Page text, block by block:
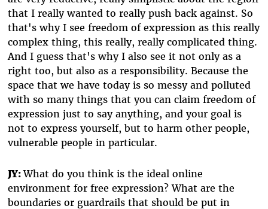
that I really wanted to really push back against. So
that's why I see freedom of expression as this really
complex thing, this really, really complicated thing.
And I guess that's why I also see it not only as a
right too, but also as a responsibility. Because the
space that we have today is so messy and polluted
with so many things that you can claim freedom of
expression just to say anything, and your goal is
not to express yourself, but to harm other people,
vulnerable people in particular.
JY:What do you think is the ideal online
environment for free expression? What are the
boundaries or guardrails that should be put in